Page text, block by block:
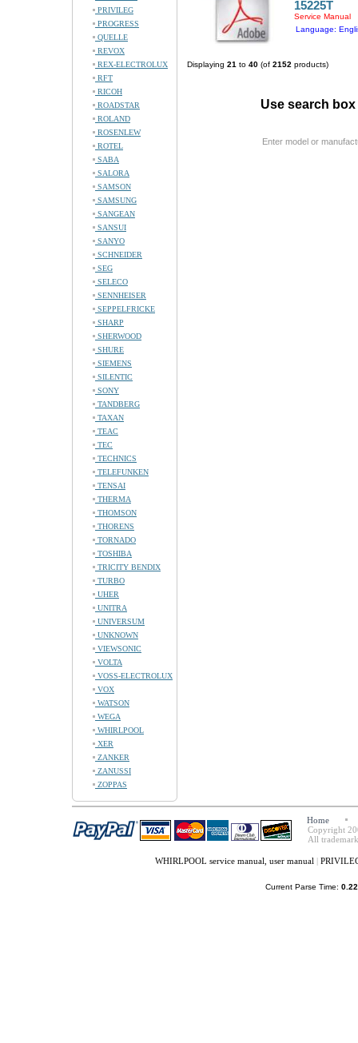
PRIVILEG
PROGRESS
QUELLE
REVOX
REX-ELECTROLUX
RFT
RICOH
ROADSTAR
ROLAND
ROSENLEW
ROTEL
SABA
SALORA
SAMSON
SAMSUNG
SANGEAN
SANSUI
SANYO
SCHNEIDER
SEG
SELECO
SENNHEISER
SEPPELFRICKE
SHARP
SHERWOOD
SHURE
SIEMENS
SILENTIC
SONY
TANDBERG
TAXAN
TEAC
TEC
TECHNICS
TELEFUNKEN
TENSAI
THERMA
THOMSON
THORENS
TORNADO
TOSHIBA
TRICITY BENDIX
TURBO
UHER
UNITRA
UNIVERSUM
UNKNOWN
VIEWSONIC
VOLTA
VOSS-ELECTROLUX
VOX
WATSON
WEGA
WHIRLPOOL
XER
ZANKER
ZANUSSI
ZOPPAS
15225T
Service Manual
Language:
Displaying 21 to 40 (of 2152 products)
Use search
Enter model or
Home
Copyright
All
WHIRLPOOL service manual, user manual |
Current Parse Time: